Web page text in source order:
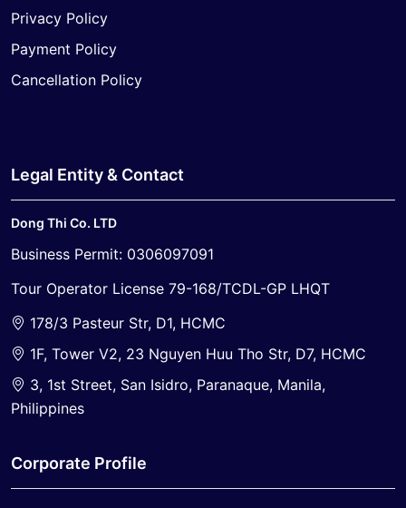
Privacy Policy
Payment Policy
Cancellation Policy
Legal Entity & Contact
Dong Thi Co. LTD
Business Permit: 0306097091
Tour Operator License 79-168/TCDL-GP LHQT
178/3 Pasteur Str, D1, HCMC
1F, Tower V2, 23 Nguyen Huu Tho Str, D7, HCMC
3, 1st Street, San Isidro, Paranaque, Manila,
Philippines
Corporate Profile